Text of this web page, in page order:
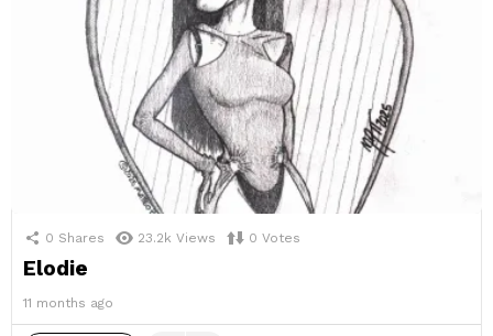
0 Shares 23.2k Views 0 Votes
Elodie
11 months ago